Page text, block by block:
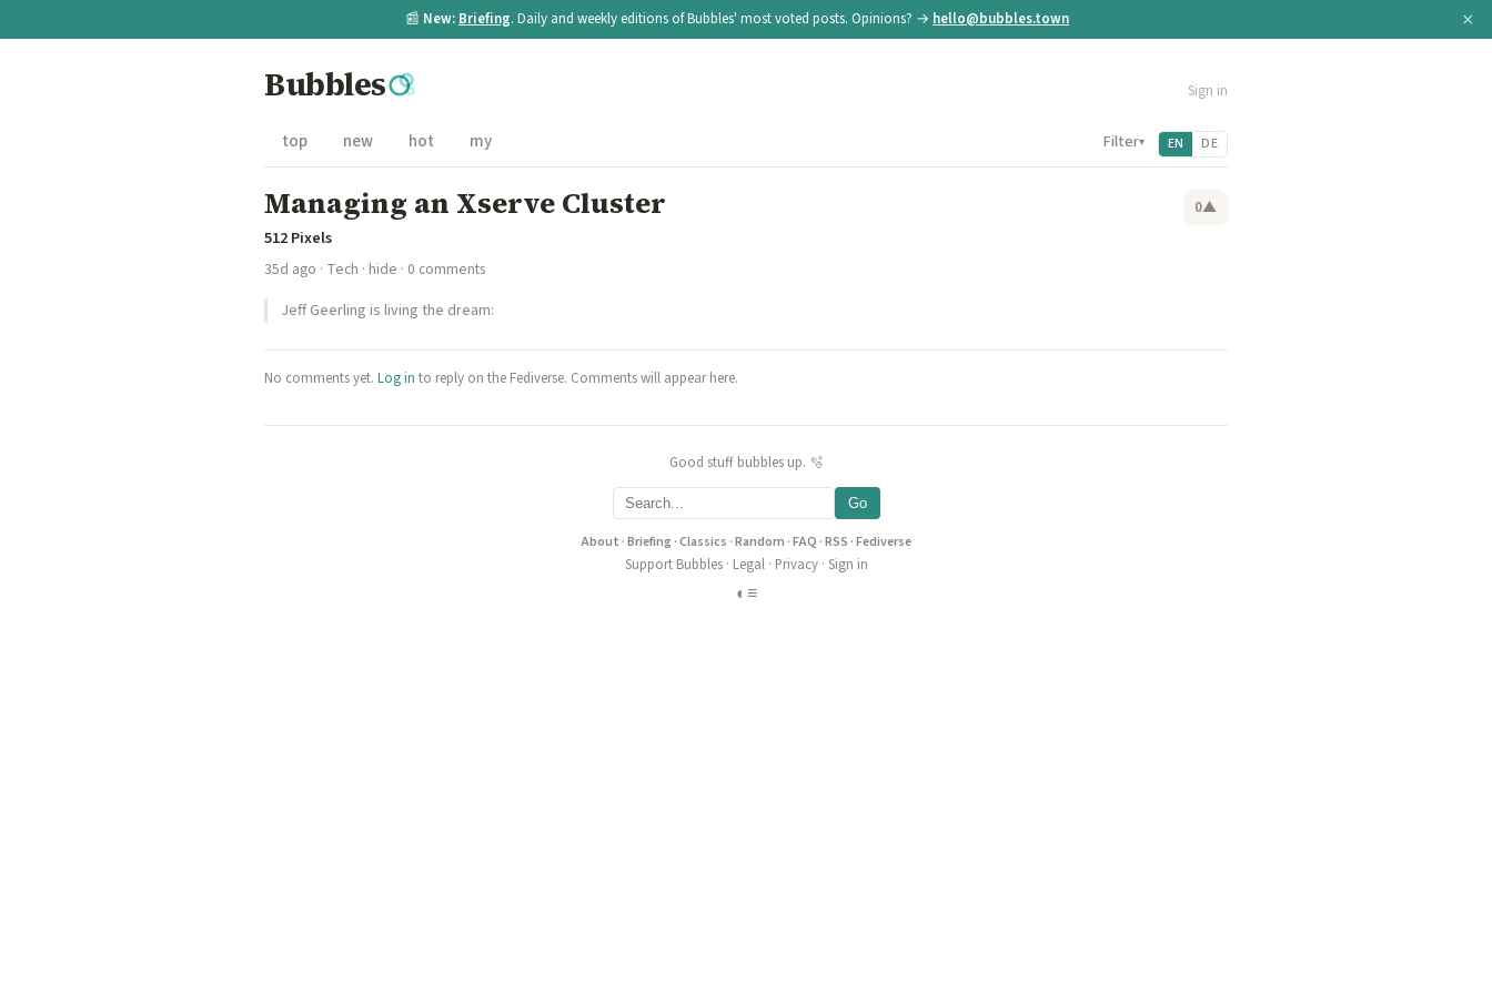
📰 New: Briefing. Daily and weekly editions of Bubbles' most voted posts. Opinions? → hello@bubbles.town ×
Bubbles Sign in
top new hot my Filter▾ EN DE
Managing an Xserve Cluster 0▲
512 Pixels
35d ago · Tech · hide · 0 comments
Jeff Geerling is living the dream:
No comments yet. Log in to reply on the Fediverse. Comments will appear here.
Good stuff bubbles up. 🫧
Go
About ·Briefing·Classics ·Random ·FAQ ·RSS ·Fediverse
Support Bubbles· Legal· Privacy· Sign in
◐ ≡